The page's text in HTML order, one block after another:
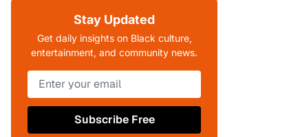
Stay Updated
Get daily insights on Black culture,
entertainment, and community news.
Subscribe Free